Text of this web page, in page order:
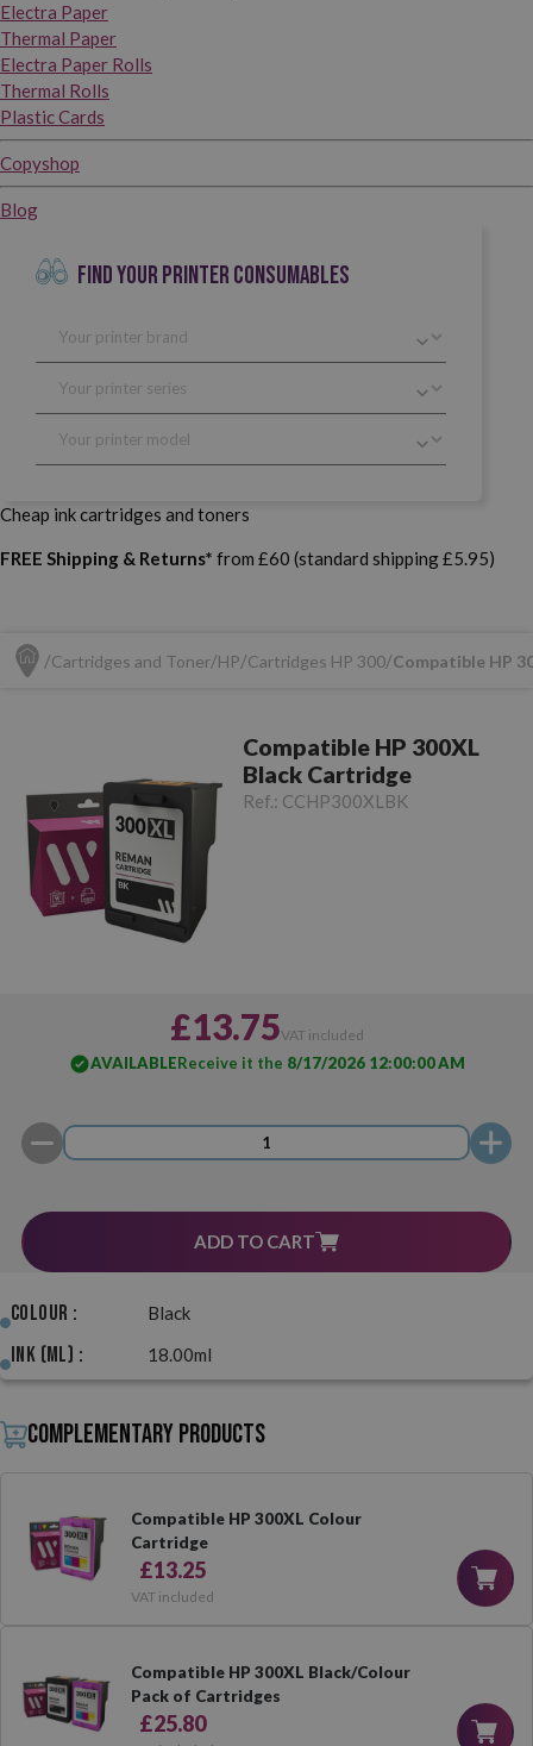
Electra Paper
Thermal Paper
Electra Paper Rolls
Thermal Rolls
Plastic Cards
Copyshop
Blog
FIND YOUR PRINTER CONSUMABLES
Cheap ink cartridges and toners
FREE Shipping & Returns* from £60 (standard shipping £5.95)
Cartridges and Toner HP Cartridges HP 300 Compatible HP
Compatible HP 300XL
Black Cartridge
Ref.: CCHP300XLBK
£13.75VAT included
AVAILABLEReceive it the 8/17/2026 12:00:00 AM
ADD TO CART
Colour : Black
Ink (ml) : 18.00ml
Complementary products
Compatible HP 300XL Colour
Cartridge
£13.25
VAT included
Compatible HP 300XL Black/Colour
Pack of Cartridges
£25.80